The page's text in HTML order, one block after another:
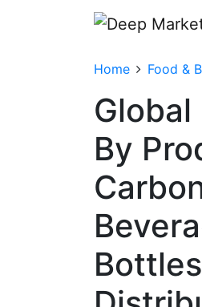
Home Food &
By